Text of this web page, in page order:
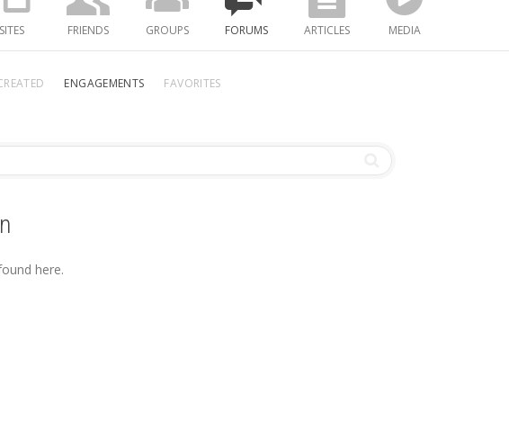
SITES FRIENDS GROUPS FORUMS ARTICLES MEDIA
ENGAGEMENTS FAVORITES
here.